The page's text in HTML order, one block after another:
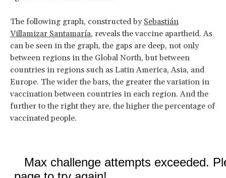
The following graph, constructed bySebastián
Villamizar Santamaría, reveals the vaccine apartheid. As
can be seen in the graph, the gaps are deep, not only
between regions in the Global North, but between
countries in regions such as Latin America, Asia, and
Europe. The wider the bars, the greater the variation in
vaccination between countries in each region. And the
further to the right they are, the higher the percentage of
vaccinated people.